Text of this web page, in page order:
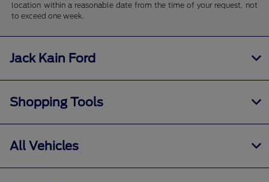
location within a reasonable date from the time of your request, not
to exceed one week.
Jack Kain Ford
Shopping Tools
All Vehicles